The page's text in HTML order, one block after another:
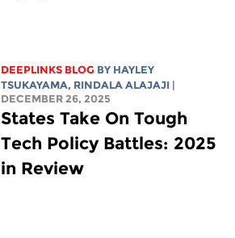
DEEPLINKS BLOG BY HAYLEY
TSUKAYAMA, RINDALA ALAJAJI
DECEMBER 26, 2025
States Take On Tough
Tech Policy Battles: 2025
in Review